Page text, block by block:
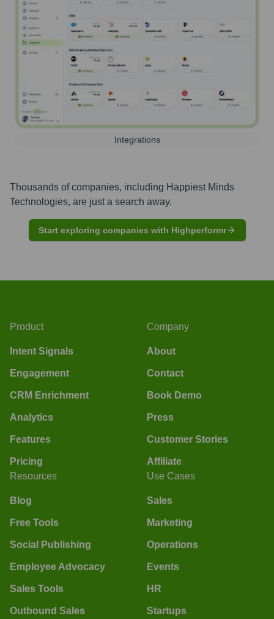
Integrations
Thousands of companies, including Happiest Minds
Technologies, are just a search away.
Start exploring companies with Highperformr
Product
Intent Signals
Engagement
CRM Enrichment
Analytics
Features
Pricing
Company
About
Contact
Book Demo
Press
Customer Stories
Affiliate
Resources
Blog
Free Tools
Social Publishing
Employee Advocacy
Sales Tools
Outbound Sales
Use Cases
Sales
Marketing
Operations
Events
HR
Startups